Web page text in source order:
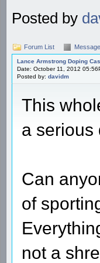
Posted by
Forum List
Lance Armstrong Doping
Date: October 11, 2012
Posted by: davidm
This
a serious
Can
of
not a